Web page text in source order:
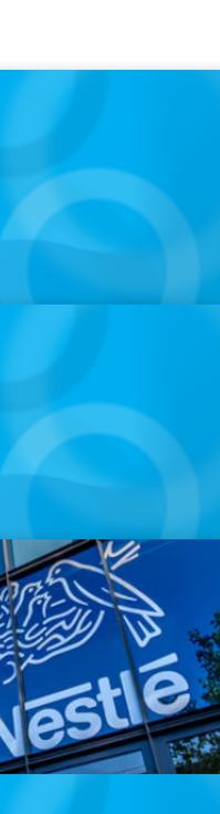
the snacking
of leadership on
big CPG shake-up